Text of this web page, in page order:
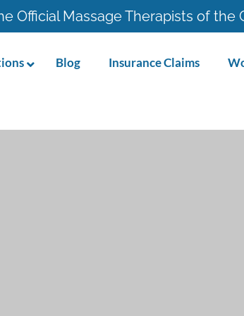
Official Massage Therapists of the
Blog Insurance Claims